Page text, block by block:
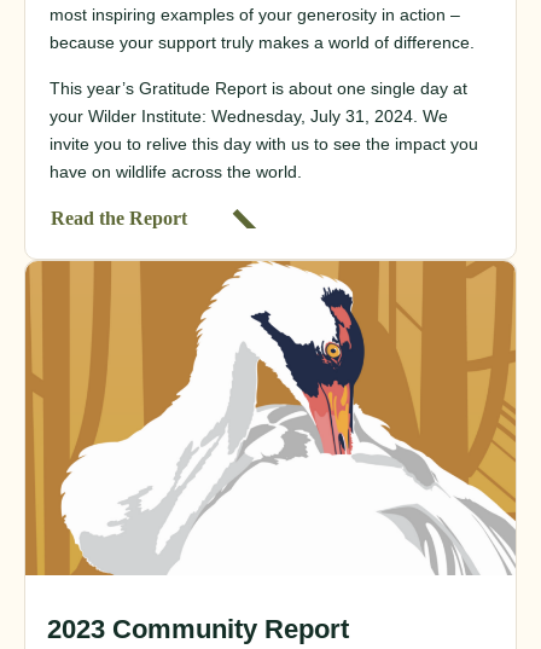
most inspiring examples of your generosity in action –
because your support truly makes a world of difference.
This year’s Gratitude Report is about one single day at
your Wilder Institute: Wednesday, July 31, 2024. We
invite you to relive this day with us to see the impact you
have on wildlife across the world.
Read the Report
2023 Community Report